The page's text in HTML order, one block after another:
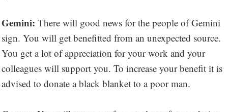
Gemini: There will good news for the people of Gemini
sign. You will get benefitted from an unexpected source.
You get a lot of appreciation for your work and your
colleagues will support you. To increase your benefit it is
advised to donate a black blanket to a poor man.